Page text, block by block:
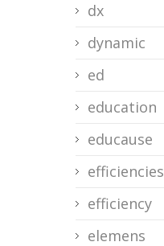
dx
dynamic
ed
education
educause
efficiencies
efficiency
elemens